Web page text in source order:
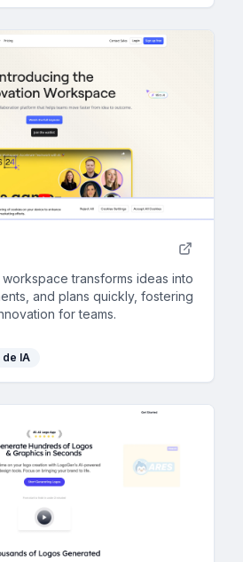
transforms ideas into
and plans quickly, fostering
for teams.
de IA